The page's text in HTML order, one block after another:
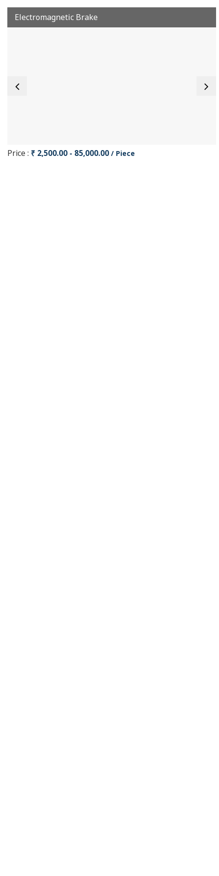
Electromagnetic Brake
Price : ₹ 2,500.00 - 85,000.00 / Piece